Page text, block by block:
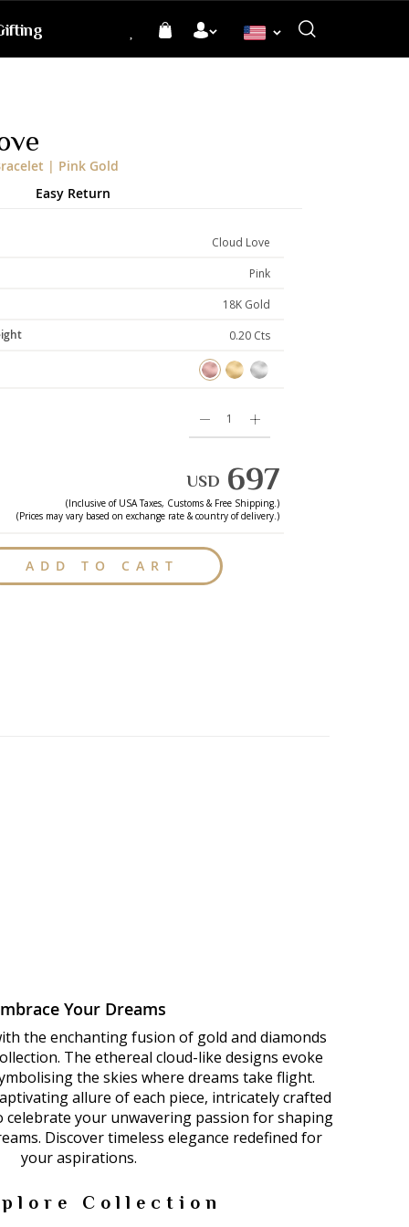
Language
| Pink Gold
Cloud Love
Pink
18K Gold
0.20 Cts
ADD TO CART
USD 697
(Inclusive of USATaxes, Customs & Free Shipping.)
(Prices may vary based on exchange rate & country of delivery.)
Easy Return
Your Dreams
the enchanting fusion of gold and diamonds
The ethereal cloud-like designs evoke
the skies where dreams take flight.
allure of each piece, intricately crafted
celebrate your unwavering passion for shaping
Discover timeless elegance redefined for
your aspirations.
Collection